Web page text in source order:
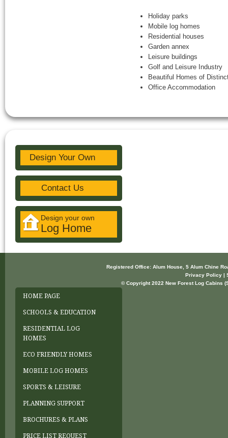
Holiday parks
Mobile log homes
Residential houses
Garden annex
Leisure buildings
Golf and Leisure Industry
Beautiful Homes of
Office Accommodation
Design Your Own
Contact Us
Design your own
Log Home
Registered Office: Alum House, 5 Alum Chine
Privacy Policy |
© Copyright 2022 New Forest Log Cabins
HOME PAGE
SCHOOLS & EDUCATION
RESIDENTIAL LOG
HOMES
ECO FRIENDLY HOMES
MOBILE LOG HOMES
SPORTS & LEISURE
PLANNING SUPPORT
BROCHURES & PLANS
PRICE LIST REQUEST